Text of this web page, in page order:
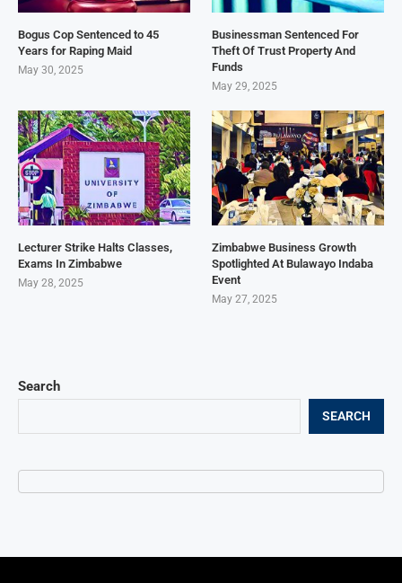
Search
SEARCH
Bogus Cop Sentenced to 45
Years for Raping Maid
May 30, 2025
Businessman Sentenced For
Theft Of Trust Property And
Funds
May 29, 2025
Lecturer Strike Halts Classes,
Exams In Zimbabwe
May 28, 2025
Zimbabwe Business Growth
Spotlighted At Bulawayo Indaba
Event
May 27, 2025